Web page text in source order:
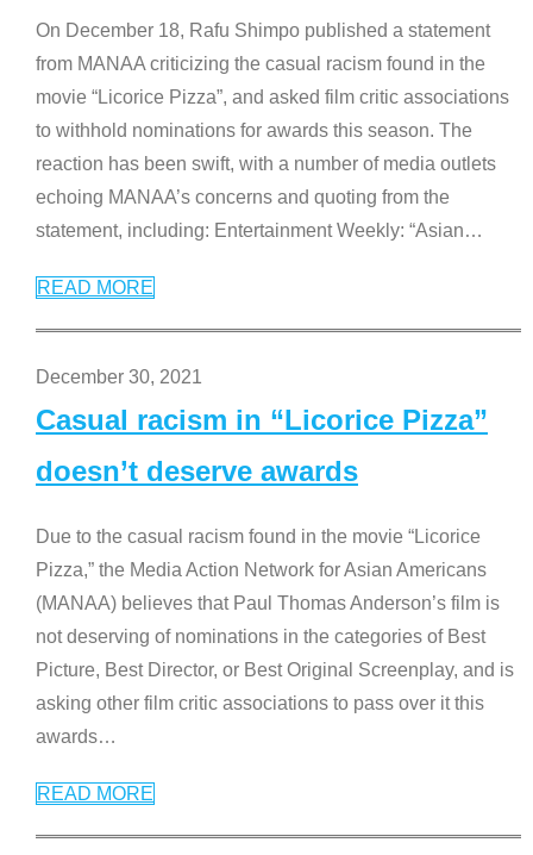
On December 18, Rafu Shimpo published a statement
from MANAA criticizing the casual racism found in the
movie “Licorice Pizza”, and asked film critic associations
to withhold nominations for awards this season. The
reaction has been swift, with a number of media outlets
echoing MANAA’s concerns and quoting from the
statement, including: Entertainment Weekly: “Asian…
READ MORE
December 30, 2021
Casual racism in “Licorice Pizza”
doesn’t deserve awards
Due to the casual racism found in the movie “Licorice
Pizza,” the Media Action Network for Asian Americans
(MANAA) believes that Paul Thomas Anderson’s film is
not deserving of nominations in the categories of Best
Picture, Best Director, or Best Original Screenplay, and is
asking other film critic associations to pass over it this
awards…
READ MORE